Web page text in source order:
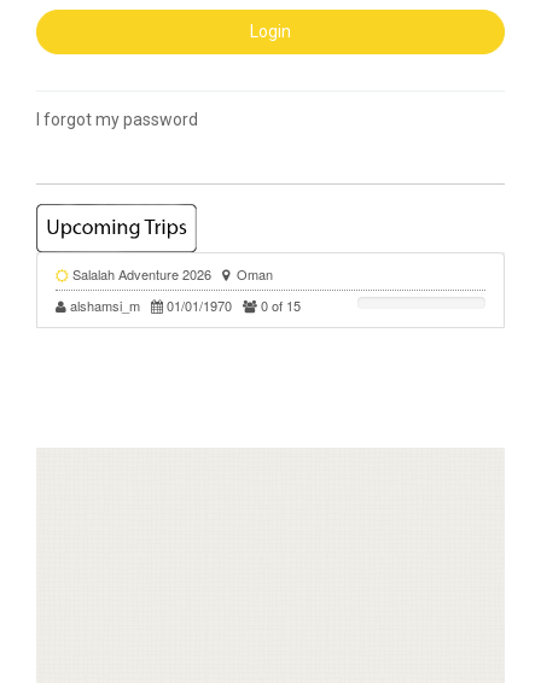
I forgot my password